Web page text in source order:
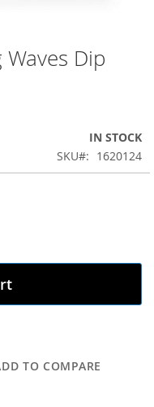
Dip
IN STOCK
SKU
1620124
TO COMPARE